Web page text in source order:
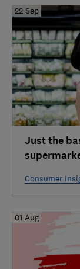
22 Sep
Just the
Consumer
01 Aug